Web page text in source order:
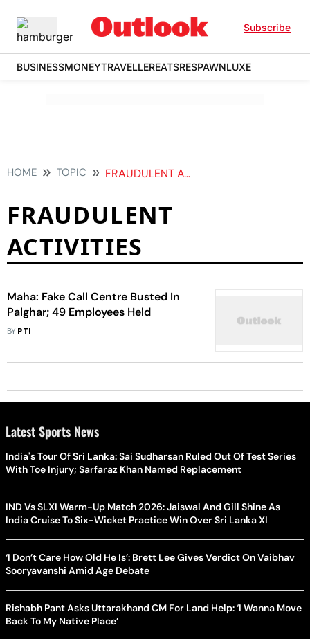
Subscribe
BUSINESSMONEYTRAVELLEREATSRESPAWNLUXE
HOME TOPIC FRAUDULENT ACTIVITIES
FRAUDULENT
ACTIVITIES
Maha: Fake Call Centre Busted In
Palghar; 49 Employees Held
BY PTI
Latest Sports News
India's Tour Of Sri Lanka: Sai Sudharsan Ruled Out Of Test Series
With Toe Injury; Sarfaraz Khan Named Replacement
IND Vs SLXI Warm-Up Match 2026: Jaiswal And Gill Shine As
India Cruise To Six-Wicket Practice Win Over Sri Lanka XI
‘I Don’t Care How Old He Is’: Brett Lee Gives Verdict On Vaibhav
Sooryavanshi Amid Age Debate
Rishabh Pant Asks Uttarakhand CM For Land Help: ‘I Wanna Move
Back To My Native Place’